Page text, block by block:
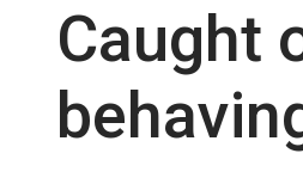
Caught